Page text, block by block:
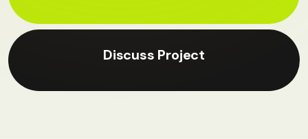
Discuss Project